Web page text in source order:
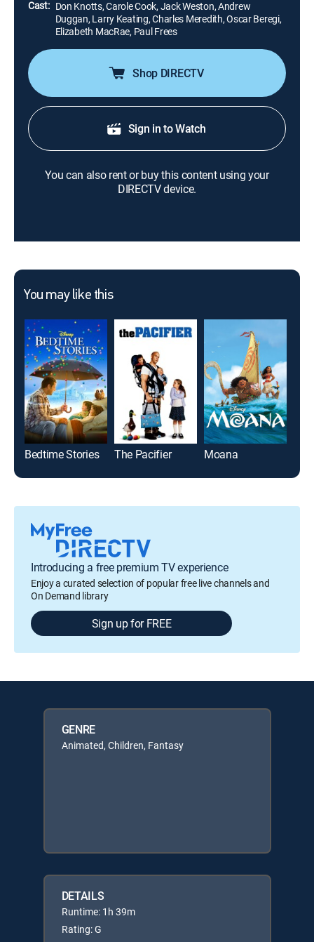
Cast: Don Knotts, Carole Cook, Jack Weston, Andrew
Duggan, Larry Keating, Charles Meredith, Oscar Beregi,
Elizabeth MacRae, Paul Frees
Shop DIRECTV
Sign in to Watch
You can also rent or buy this content using your
DIRECTV device.
You may like this
Bedtime Stories The Pacifier Moana
Introducing a free premium TV experience
Enjoy a curated selection of popular free live channels and
On Demand library
Sign up for FREE
GENRE
Animated, Children, Fantasy
DETAILS
Runtime: 1h 39m
Rating: G